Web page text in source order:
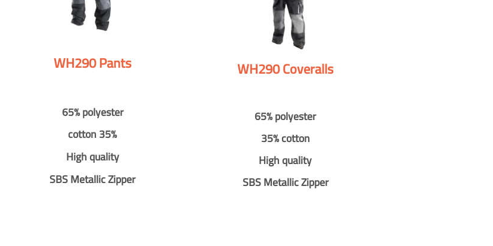
WH290 Pants
65% polyester
cotton 35%
High quality
SBS Metallic Zipper
WH290 Coveralls
65% polyester
35% cotton
High quality
SBS Metallic Zipper